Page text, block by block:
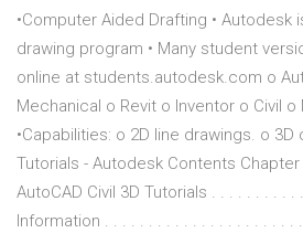
•Computer Aided Drafting • Autodesk
drawing program • Many student
online at students.autodesk.com o
Mechanical o Revit o Inventor o Civil o
•Capabilities: o 2D line drawings. o
Tutorials - Autodesk Contents
AutoCAD Civil 3D Tutorials . . . . . . . . .
Information . . . . . . . . . . . . . . . . . . . . .